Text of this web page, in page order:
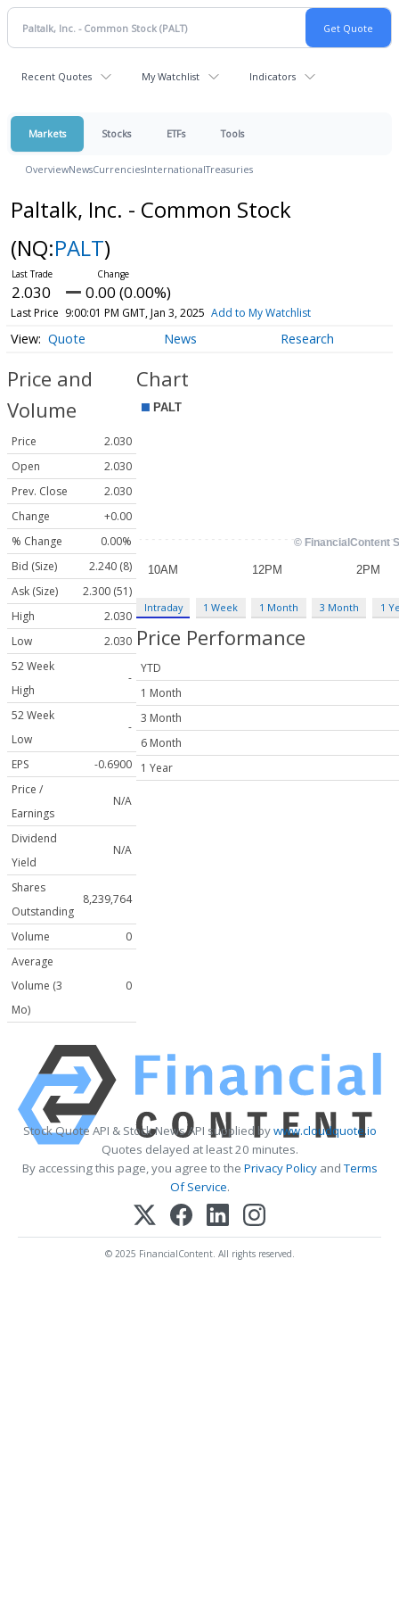
Recent Quotes My Watchlist Indicators
Markets Stocks ETFs Tools
OverviewNewsCurrenciesInternationalTreasuries
Paltalk, Inc. - Common Stock
(NQ:PALT)
2.030 0.00 (0.00%)
Last Price 9:00:01 PM GMT, Jan 3, 2025 Add to My Watchlist
Quote News Research
Price and
Volume
Price
2.030
Open
2.030
Prev. Close
2.030
Change
+0.00
% Change
0.00%
Bid (Size)
2.240 (8)
Ask (Size)
2.300 (51)
High
2.030
Low
2.030
52 Week
High
-
52 Week
Low
-
EPS
-0.6900
Price /
Earnings
N/A
Dividend
Yield
N/A
Shares
Outstanding
8,239,764
Volume
0
Average
Volume (3
Mo)
0
Chart
Intraday 1 Week 1 Month 3 Month 1
Price Performance
YTD
1 Month
3 Month
6 Month
1 Year
Stock Quote API & Stock News API supplied bywww.cloudquote.io
Quotes delayed at least 20 minutes.
By accessing this page, you agree to the Privacy PolicyandTerms
Of Service.
© 2025 FinancialContent. All rights reserved.